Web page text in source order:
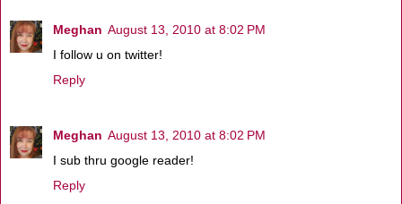
Meghan August 13, 2010 at 8:02 PM
I follow u on twitter!
Reply
Meghan August 13, 2010 at 8:02 PM
I sub thru google reader!
Reply